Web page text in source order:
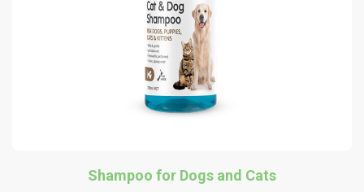
Shampoo for Dogs and Cats